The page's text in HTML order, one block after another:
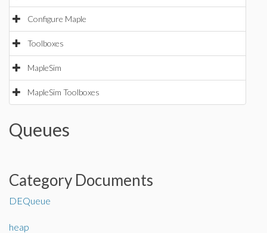
Configure Maple
Toolboxes
MapleSim
MapleSim Toolboxes
Queues
Category Documents
DEQueue
heap